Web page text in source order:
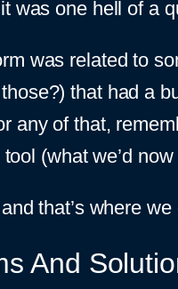
was one hell of a
was related to
that had a
any of that,
(what we’d
that’s where
And